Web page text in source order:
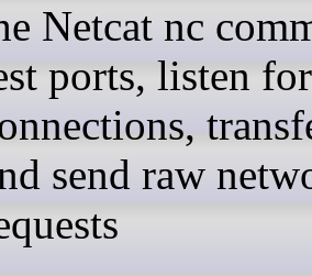
Netcat nc
ports, listen for
send raw